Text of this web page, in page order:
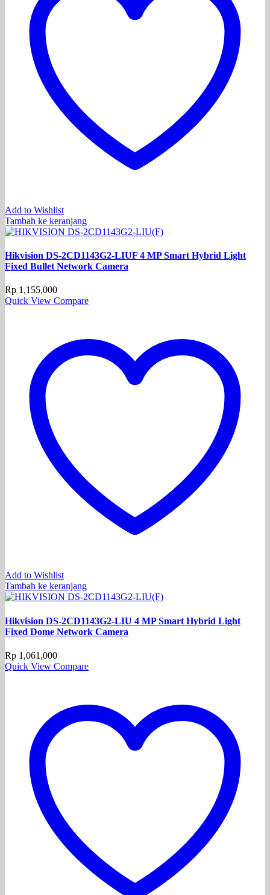
Add to Wishlist
Tambah ke keranjang
Hikvision DS-2CD1143G2-LIUF 4 MP Smart Hybrid Light
Fixed Bullet Network Camera
Rp 1,155,000
Quick View Compare
Add to Wishlist
Tambah ke keranjang
Hikvision DS-2CD1143G2-LIU 4 MP Smart Hybrid Light
Fixed Dome Network Camera
Rp 1,061,000
Quick View Compare